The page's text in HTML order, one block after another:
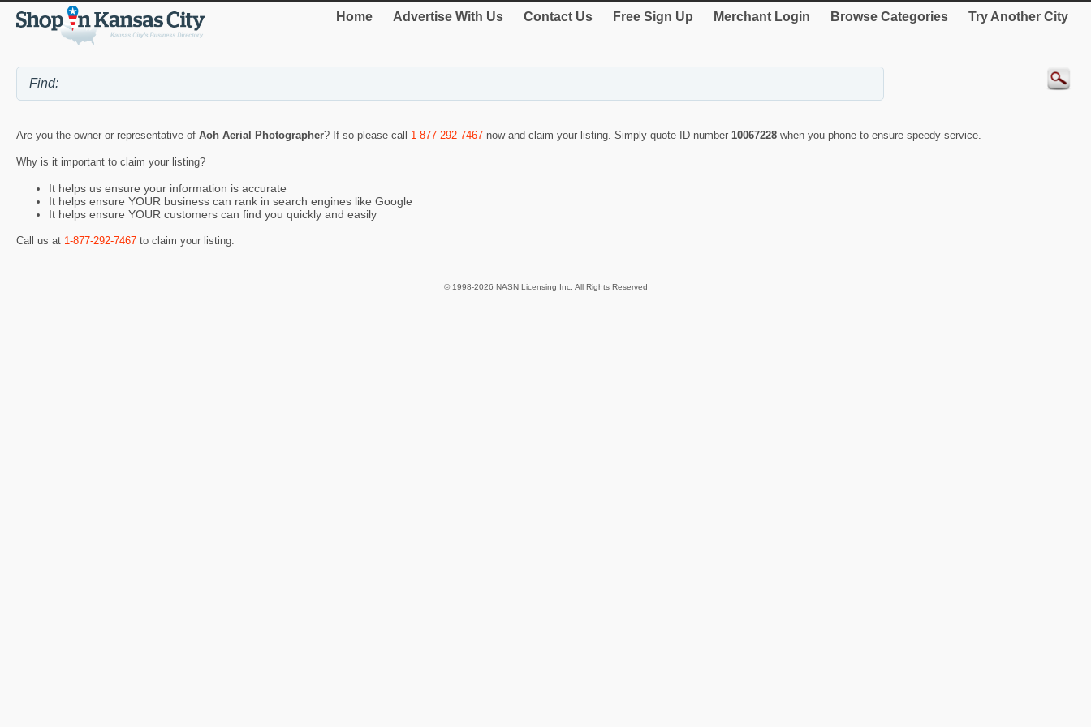
Home Advertise With Us Contact Us Free Sign Up Merchant Login Browse Categories Try Another City
Are you the owner or representative of Aoh Aerial Photographer? If so please call 1-877-292-7467 now and claim your listing. Simply quote ID number 10067228 when you phone to ensure speedy service.
Why is it important to claim your listing?
It helps us ensure your information is accurate
It helps ensure YOUR business can rank in search engines like Google
It helps ensure YOUR customers can find you quickly and easily
Call us at 1-877-292-7467 to claim your listing.
© 1998-2026 NASN Licensing Inc. All Rights Reserved